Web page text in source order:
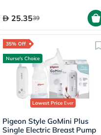
25.3539
35% Off
Nurse's Choice
Lowest PriceEver
Pigeon Style GoMini Plus
Single Electric Breast Pump